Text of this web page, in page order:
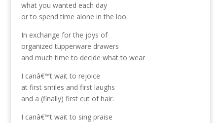
what you wanted each day
or to spend time alone in the loo.
In exchange for the joys of
organized tupperware drawers
and much time to decide what to wear
I canâ€™t wait to rejoice
at first smiles and first laughs
and a (finally) first cut of hair.
I canâ€™t wait to sing praise